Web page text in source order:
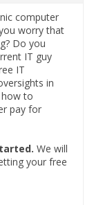
computer
worry that
Do you
IT guy
IT
in
to
pay for
We will
your free